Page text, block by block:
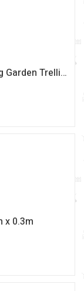
Set of 2 Extra Strong Willow Expanding Garden Trellis 180cm x 30cm
x 0.3m